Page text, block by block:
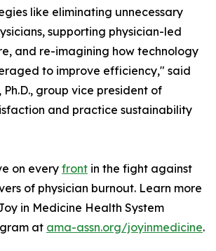
like eliminating unnecessary
supporting physician-led
and re-imagining how technology
to improve efficiency," said
Ph.D., group vice president of
and practice sustainability
on every front in the fight against
of physician burnout. Learn more
in Medicine Health System
at ama-assn.org/joyinmedicine.